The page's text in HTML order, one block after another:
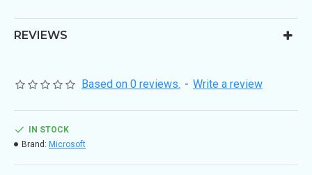
REVIEWS
Based on 0 reviews. - Write a review
IN STOCK
Brand: Microsoft